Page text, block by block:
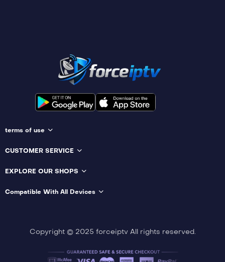
terms of use
CUSTOMER SERVICE
EXPLORE OUR SHOPS
Compatible With All Devices
Copyright © 2025 forceiptv All rights reserved.